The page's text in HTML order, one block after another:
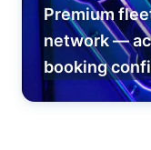
Premium
network —
booking